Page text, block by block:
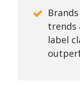
trends
label